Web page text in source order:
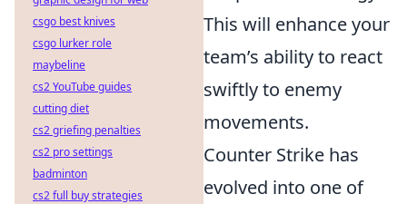
This will enhance your
team’s ability to react
swiftly to enemy
movements.
Counter Strike has
evolved into one of
csgo best knives
csgo lurker role
maybeline
cs2 YouTube guides
cutting diet
cs2 griefing penalties
cs2 pro settings
badminton
cs2 full buy strategies